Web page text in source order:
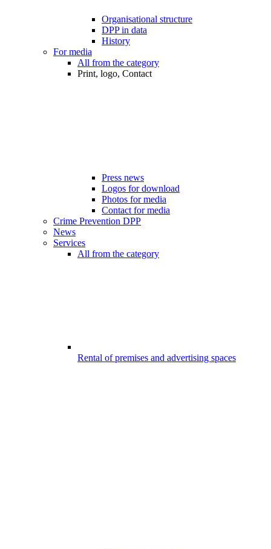
Organisational structure
DPP in data
History
For media
All from the category
Print, logo, Contact
Press news
Logos for download
Photos for media
Contact for media
Crime Prevention DPP
News
Services
All from the category
Rental of premises and advertising spaces